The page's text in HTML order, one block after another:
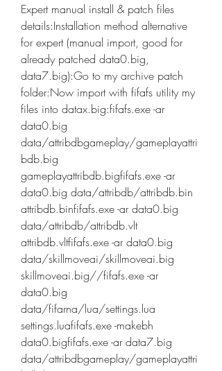
Expert manual install & patch files
details:Installation method alternative
for expert (manual import, good for
already patched data0.big,
data7.big):Go to my archive patch
folder:Now import with fifafs utility my
files into datax.big:fifafs.exe -ar
data0.big
data/attribdbgameplay/gameplayattri
bdb.big
gameplayattribdb.bigfifafs.exe -ar
data0.big data/attribdb/attribdb.bin
attribdb.binfifafs.exe -ar data0.big
data/attribdb/attribdb.vlt
attribdb.vltfifafs.exe -ar data0.big
data/skillmoveai/skillmoveai.big
skillmoveai.big//fifafs.exe -ar
data0.big
data/fifarna/lua/settings.lua
settings.luafifafs.exe -makebh
data0.bigfifafs.exe -ar data7.big
data/attribdbgameplay/gameplayattri